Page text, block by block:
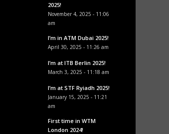
2025!
November 4, 2025 - 11:06
am
I’m in ATM Dubai 2025!
April 30, 2025 - 11:26 am
I’m at ITB Berlin 2025!
March 3, 2025 - 11:18 am
I’m at STF Ryiadh 2025!
January 15, 2025 - 11:21
am
First time in WTM
London 2024!